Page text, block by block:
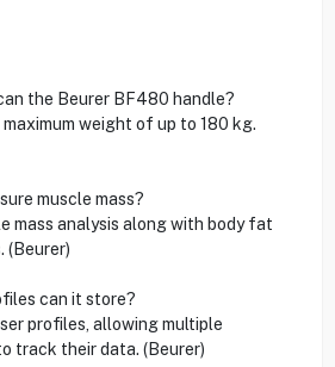
the Beurer BF480 handle?
weight of up to 180 kg.
muscle mass?
mass analysis along with body fat
(Beurer)
can it store?
profiles, allowing multiple
track their data. (Beurer)